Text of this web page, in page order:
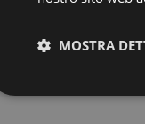
MOSTRA